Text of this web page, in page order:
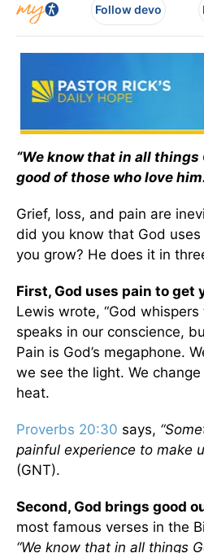
Follow devo
“We know that in all
good of those who love
Grief, loss, and pain are
did you know that God
you grow? He does it in
First, God uses pain to get
Lewis wrote, “God
speaks in our conscience,
Pain is God’s megaphone.
we see the light. We
heat.
Proverbs 20:30 says,
painful experience to make
(GNT).
Second, God brings good
most famous verses in the
“We know that in all things